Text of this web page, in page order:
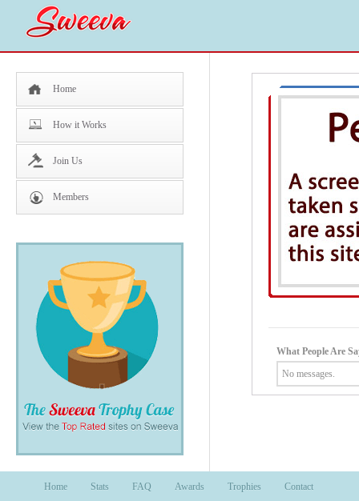
Home
How it Works
Join Us
Members
What People Are
No messages.
Home Stats FAQ Awards Trophies Contact